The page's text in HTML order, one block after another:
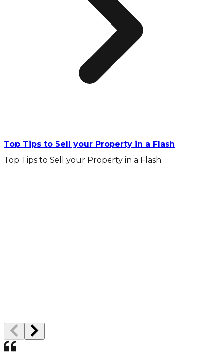
Top Tips to Sell your Property in a Flash
Top Tips to Sell your Property in a Flash